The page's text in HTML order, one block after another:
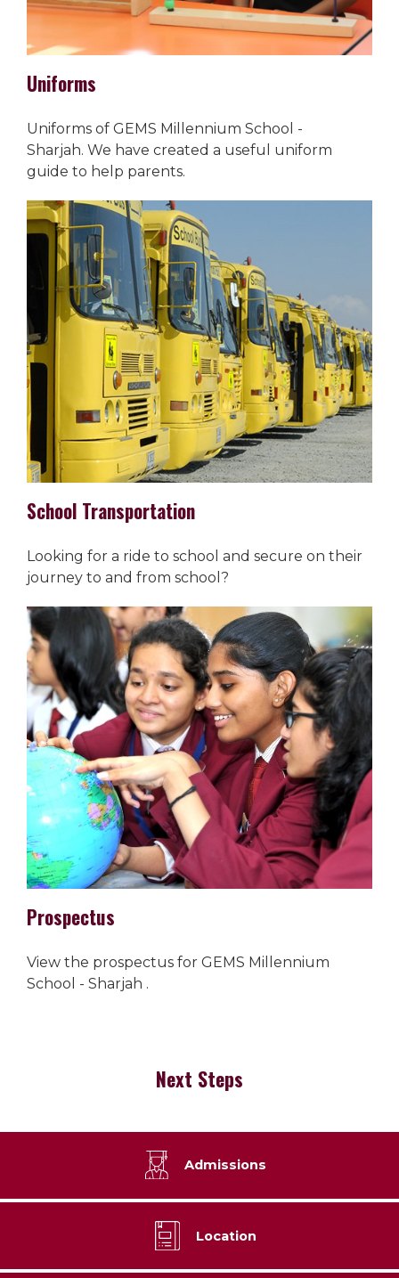
Uniforms
Uniforms of GEMS Millennium School -
Sharjah. We have created a useful uniform
guide to help parents.
School Transportation
Looking for a ride to school and secure on their
journey to and from school?
Prospectus
View the prospectus for GEMS Millennium
School - Sharjah .
Next Steps
Admissions
Location